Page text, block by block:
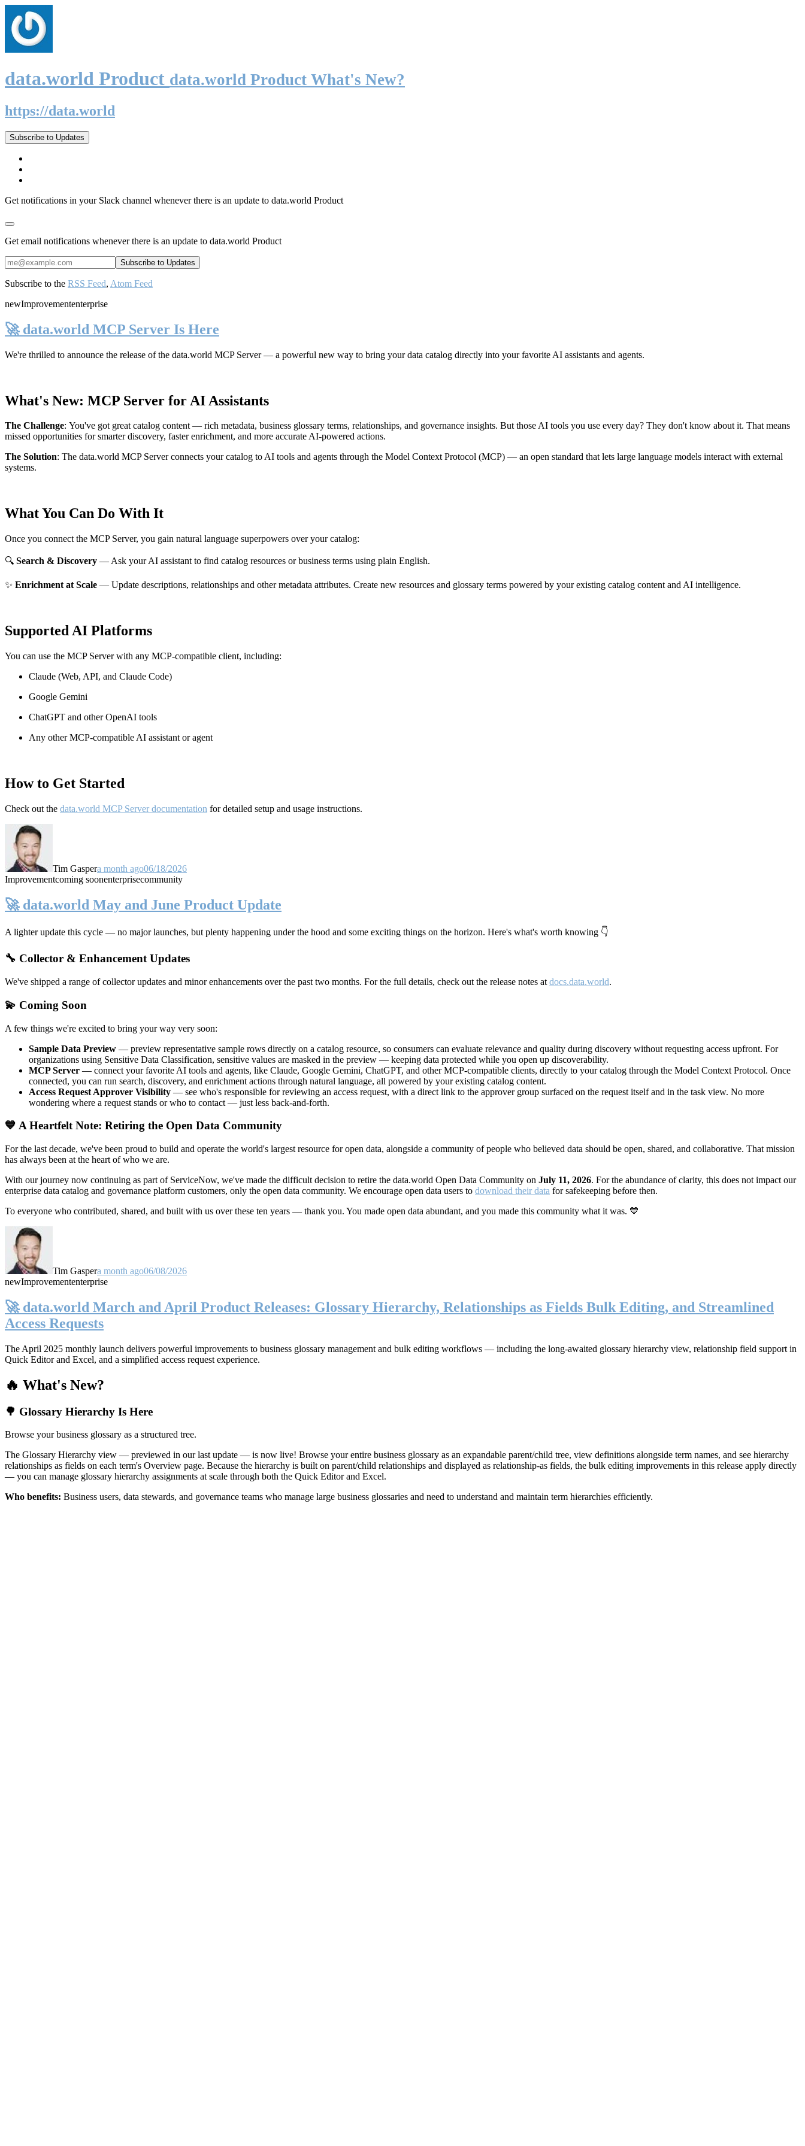
data.world Product data.world Product What's New?
https://data.world
Subscribe to Updates
Get notifications in your Slack channel whenever there is an update to data.world Product
Get email notifications whenever there is an update to data.world Product
Subscribe to the RSS Feed, Atom Feed
newImprovemententerprise
🚀 data.world MCP Server Is Here
We're thrilled to announce the release of the data.world MCP Server— a powerful new way to bring your data catalog directly into your favorite AI assistants and agents.
What's New: MCP Server for AI Assistants
The Challenge: You've got great catalog content — rich metadata, business glossary terms, relationships, and governance insights. But those AI tools you use every day? They don't know about it. That means
missed opportunities for smarter discovery, faster enrichment, and more accurate AI-powered actions.
The Solution: The data.world MCP Server connects your catalog to AI tools and agents through the Model Context Protocol (MCP) — an open standard that lets large language models interact with external
systems.
What You Can Do With It
Once you connect the MCP Server, you gain natural language superpowers over your catalog:
🔍 Search & Discovery — Ask your AI assistant to find catalog resources or business terms using plain English.
✨ Enrichment at Scale — Update descriptions, relationships and other metadata attributes. Create new resources and glossary terms powered by your existing catalog content and AI intelligence.
Supported AI Platforms
You can use the MCP Server with any MCP-compatible client, including:
Claude (Web, API, and Claude Code)
Google Gemini
ChatGPT and other OpenAI tools
Any other MCP-compatible AI assistant or agent
How to Get Started
Check out the data.world MCP Server documentation for detailed setup and usage instructions.
Tim Gaspera month ago06/18/2026
Improvementcoming soonenterprisecommunity
🚀 data.world May and June Product Update
A lighter update this cycle — no major launches, but plenty happening under the hood and some exciting things on the horizon. Here's what's worth knowing 👇
🔧 Collector & Enhancement Updates
We've shipped a range of collector updates and minor enhancements over the past two months. For the full details, check out the release notes at docs.data.world.
💫 Coming Soon
A few things we're excited to bring your way very soon:
Sample Data Preview — preview representative sample rows directly on a catalog resource, so consumers can evaluate relevance and quality during discovery without requesting access upfront. For
organizations using Sensitive Data Classification, sensitive values are masked in the preview — keeping data protected while you open up discoverability.
MCP Server — connect your favorite AI tools and agents, like Claude, Google Gemini, ChatGPT, and other MCP-compatible clients, directly to your catalog through the Model Context Protocol. Once
connected, you can run search, discovery, and enrichment actions through natural language, all powered by your existing catalog content.
Access Request Approver Visibility — see who's responsible for reviewing an access request, with a direct link to the approver group surfaced on the request itself and in the task view. No more
wondering where a request stands or who to contact — just less back-and-forth.
💙 A Heartfelt Note: Retiring the Open Data Community
For the last decade, we've been proud to build and operate the world's largest resource for open data, alongside a community of people who believed data should be open, shared, and collaborative. That mission
has always been at the heart of who we are.
With our journey now continuing as part of ServiceNow, we've made the difficult decision to retire the data.world Open Data Community on July 11, 2026. For the abundance of clarity, this does not impact our
enterprise data catalog and governance platform customers, only the open data community. We encourage open data users to download their data for safekeeping before then.
To everyone who contributed, shared, and built with us over these ten years — thank you. You made open data abundant, and you made this community what it was. 💙
Tim Gaspera month ago06/08/2026
newImprovemententerprise
🚀 data.world March and April Product Releases: Glossary Hierarchy, Relationships as Fields Bulk Editing, and Streamlined
Access Requests
The April 2025 monthly launch delivers powerful improvements to business glossary management and bulk editing workflows — including the long-awaited glossary hierarchy view, relationship field support in
Quick Editor and Excel, and a simplified access request experience.
🔥 What's New?
🌳 Glossary Hierarchy Is Here
Browse your business glossary as a structured tree.
The Glossary Hierarchy view — previewed in our last update — is now live! Browse your entire business glossary as an expandable parent/child tree, view definitions alongside term names, and see hierarchy
relationships as fields on each term's Overview page. Because the hierarchy is built on parent/child relationships and displayed as relationship-as fields, the bulk editing improvements in this release apply directly
— you can manage glossary hierarchy assignments at scale through both the Quick Editor and Excel.
Who benefits: Business users, data stewards, and governance teams who manage large business glossaries and need to understand and maintain term hierarchies efficiently.